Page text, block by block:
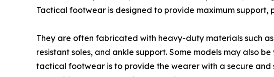
Tactical footwear is designed to provide maximum
They are often fabricated with heavy-duty materials such
resistant soles, and ankle support. Some models may also
tactical footwear is to provide the wearer with a secure and